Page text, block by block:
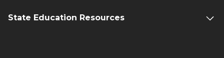
State Education Resources